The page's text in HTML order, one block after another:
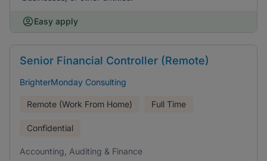
Easy apply
Senior Financial Controller (Remote)
BrighterMonday Consulting
Remote (Work From Home) Full Time
Confidential
Accounting, Auditing & Finance